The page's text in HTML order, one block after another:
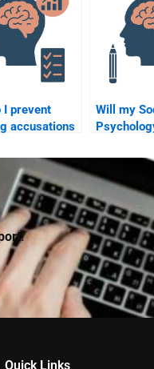
services?
I prevent
accusations
Will my
during the
Quick Links